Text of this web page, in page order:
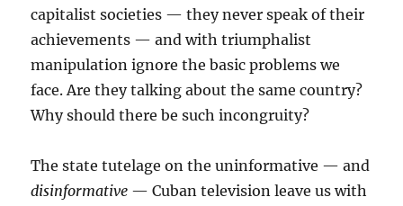
capitalist societies — they never speak of their
achievements — and with triumphalist
manipulation ignore the basic problems we
face. Are they talking about the same country?
Why should there be such incongruity?
The state tutelage on the uninformative — and
disinformative — Cuban television leave us with